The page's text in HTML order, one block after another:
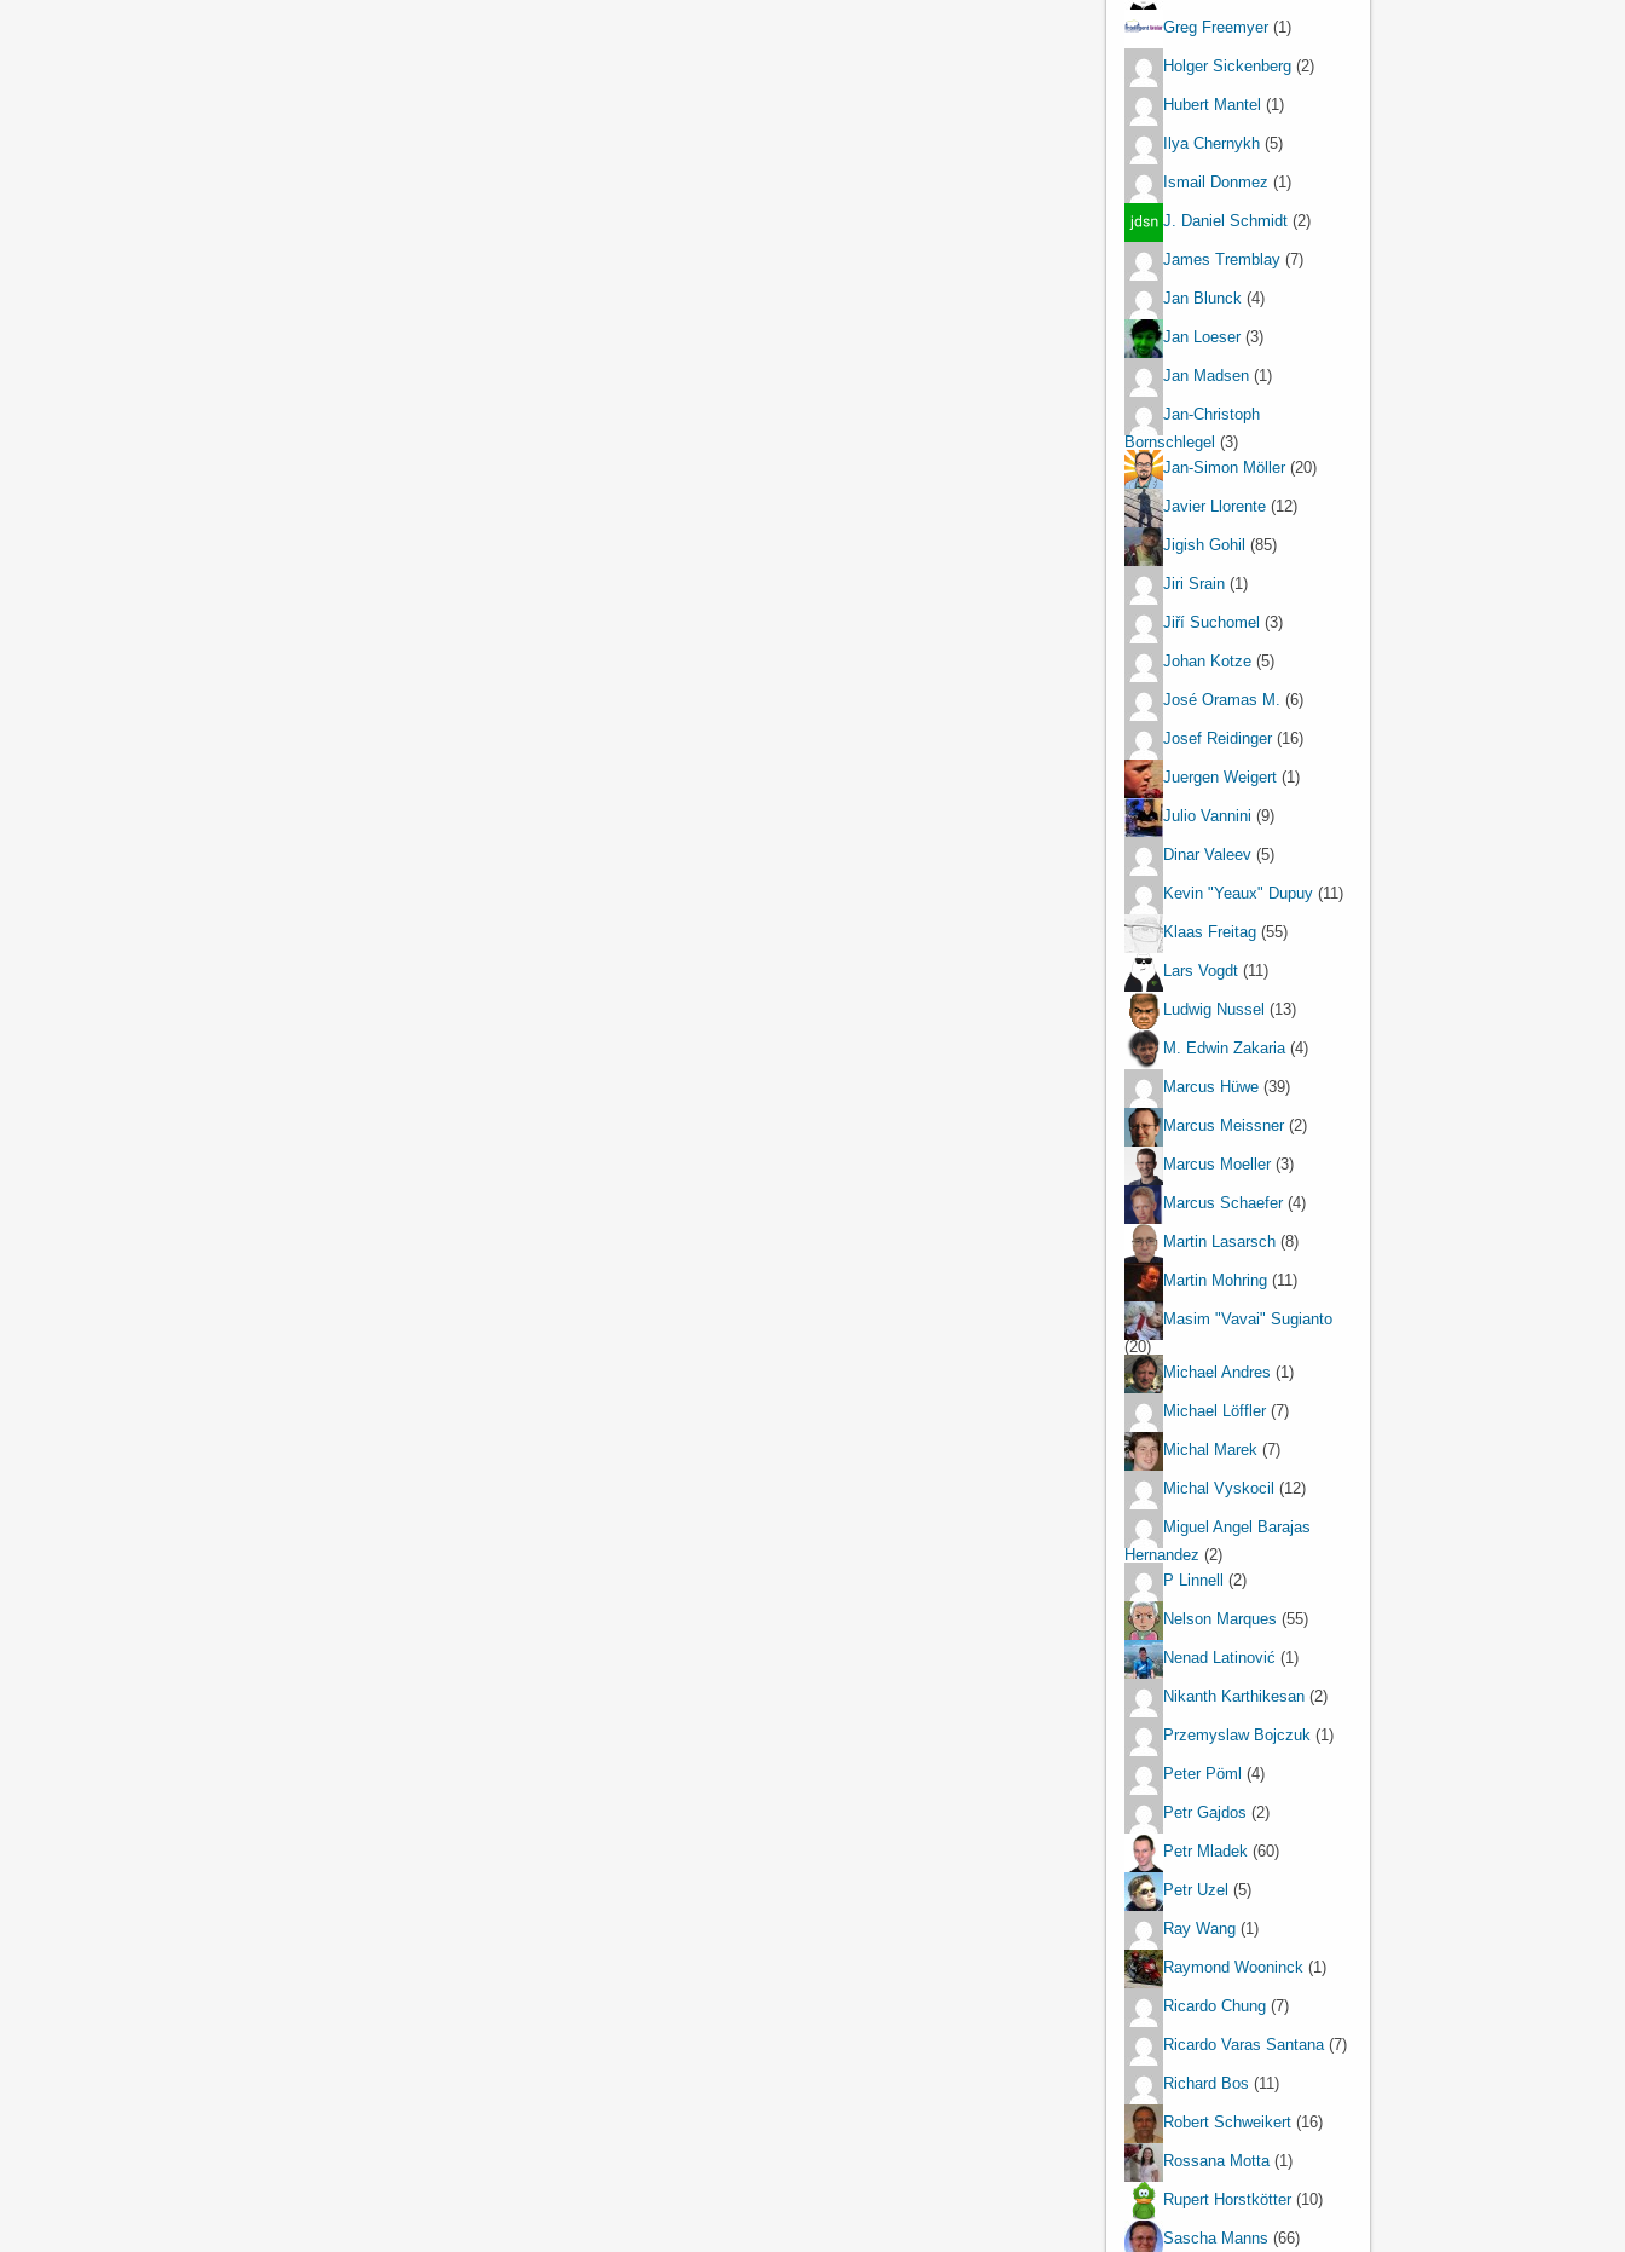
Greg Freemyer(1)
Holger Sickenberg (2)
Hubert Mantel (1)
Ilya Chernykh (5)
Ismail Donmez (1)
J. Daniel Schmidt (2)
James Tremblay (7)
Jan Blunck (4)
Jan Loeser(3)
Jan Madsen (1)
Jan-Christoph
Bornschlegel (3)
Jan-Simon Möller(20)
Javier Llorente (12)
Jigish Gohil (85)
Jiri Srain (1)
Jiří Suchomel (3)
Johan Kotze (5)
José Oramas M. (6)
Josef Reidinger(16)
Juergen Weigert (1)
Julio Vannini (9)
Dinar Valeev (5)
Kevin "Yeaux" Dupuy (11)
Klaas Freitag (55)
Lars Vogdt (11)
Ludwig Nussel (13)
M. Edwin Zakaria(4)
Marcus Hüwe (39)
Marcus Meissner(2)
Marcus Moeller(3)
Marcus Schaefer(4)
Martin Lasarsch (8)
Martin Mohring (11)
Masim "Vavai" Sugianto
(20)
Michael Andres (1)
Michael Löffler(7)
Michal Marek (7)
Michal Vyskocil (12)
Miguel Angel Barajas
Hernandez (2)
P Linnell
(2)
Nelson Marques (55)
Nenad Latinović (1)
Nikanth Karthikesan (2)
Przemyslaw Bojczuk (1)
Peter Pöml (4)
Petr Gajdos (2)
Petr Mladek (60)
Petr Uzel (5)
Ray Wang (1)
Raymond Wooninck (1)
Ricardo Chung (7)
Ricardo Varas Santana(7)
Richard Bos (11)
Robert Schweikert (16)
Rossana Motta(1)
Rupert Horstkötter(10)
Sascha Manns (66)